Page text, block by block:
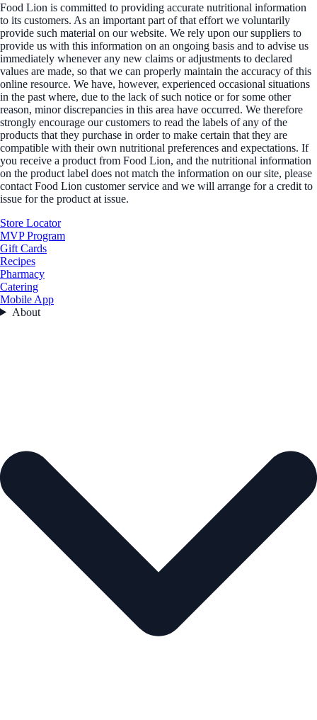
Food Lion is committed to providing accurate nutritional information
to its customers. As an important part of that effort we voluntarily
provide such material on our website. We rely upon our suppliers to
provide us with this information on an ongoing basis and to advise us
immediately whenever any new claims or adjustments to declared
values are made, so that we can properly maintain the accuracy of this
online resource. We have, however, experienced occasional situations
in the past where, due to the lack of such notice or for some other
reason, minor discrepancies in this area have occurred. We therefore
strongly encourage our customers to read the labels of any of the
products that they purchase in order to make certain that they are
compatible with their own nutritional preferences and expectations. If
you receive a product from Food Lion, and the nutritional information
on the product label does not match the information on our site, please
contact Food Lion customer service and we will arrange for a credit to
issue for the product at issue.
Store Locator
MVP Program
Gift Cards
Recipes
Pharmacy
Catering
Mobile App
About